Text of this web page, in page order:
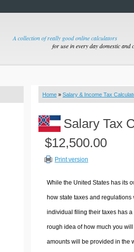
A collection of really good online calculators
for use in every day domestic and
Home » Salary & Income Tax
Salary Tax
$12,500.00
Print version
While the United States has its
how state taxes and
individual filing their taxes has
rough idea of how much you
amounts will be provided in the